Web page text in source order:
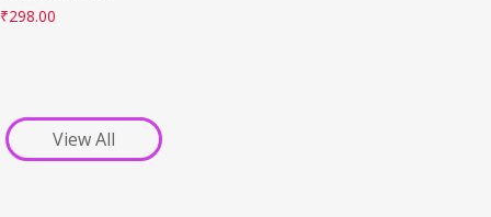
₹298.00
View All